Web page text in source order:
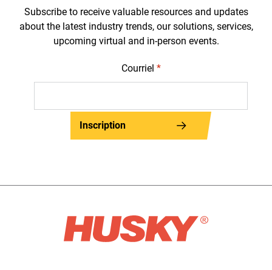
Subscribe to receive valuable resources and updates
about the latest industry trends, our solutions, services,
upcoming virtual and in-person events.
Courriel *
Inscription